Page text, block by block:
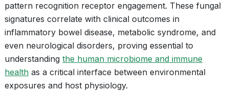
pattern recognition receptor engagement. These fungal
signatures correlate with clinical outcomes in
inflammatory bowel disease, metabolic syndrome, and
even neurological disorders, proving essential to
understanding the human microbiome and immune
health as a critical interface between environmental
exposures and host physiology.